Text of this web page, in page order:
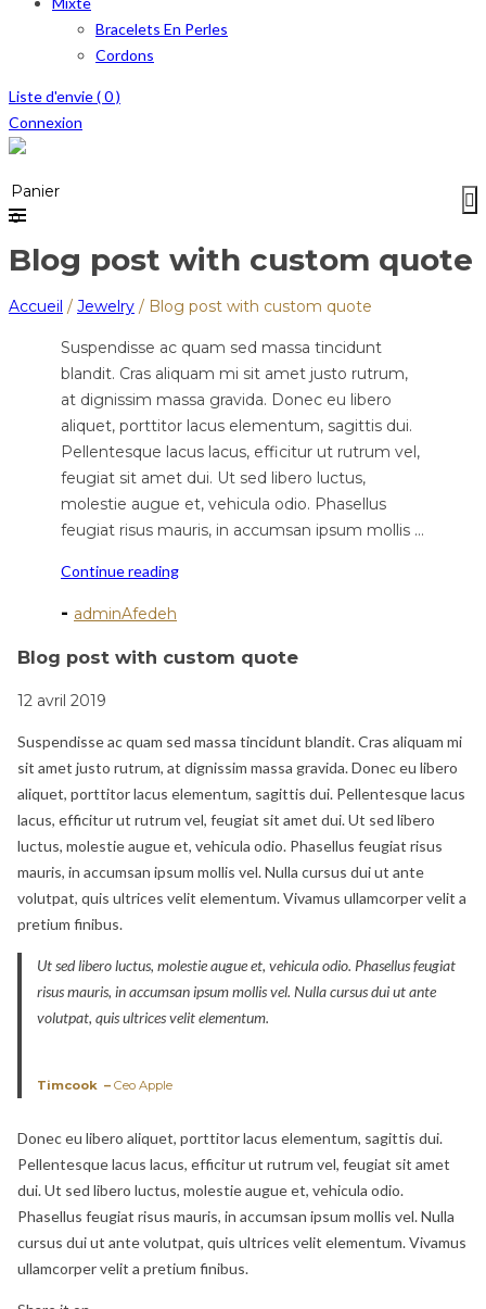
Bracelets En Perles
Cordons
Liste d'envie (0)
Connexion
Panier
0
Blog post with custom quote
Accueil / Jewelry / Blog post with custom quote
Suspendisse ac quam sed massa tincidunt
blandit. Cras aliquam mi sit amet justo rutrum,
at dignissim massa gravida. Donec eu libero
aliquet, porttitor lacus elementum, sagittis dui.
Pellentesque lacus lacus, efficitur ut rutrum vel,
feugiat sit amet dui. Ut sed libero luctus,
molestie augue et, vehicula odio. Phasellus
feugiat risus mauris, in accumsan ipsum mollis …
Continue reading"Blog
custom
- adminAfedeh
Blog post with custom quote
12 avril 2019
Suspendisse ac quam sed massa tincidunt blandit. Cras aliquam mi
sit amet justo rutrum, at dignissim massa gravida. Donec eu libero
aliquet, porttitor lacus elementum, sagittis dui. Pellentesque lacus
lacus, efficitur ut rutrum vel, feugiat sit amet dui. Ut sed libero
luctus, molestie augue et, vehicula odio. Phasellus feugiat risus
mauris, in accumsan ipsum mollis vel. Nulla cursus dui ut ante
volutpat, quis ultrices velit elementum. Vivamus ullamcorper velit a
pretium finibus.
Ut sed libero luctus, molestie augue et, vehicula odio. Phasellus feugiat
risus mauris, in accumsan ipsum mollis vel. Nulla cursus dui ut ante
volutpat, quis ultrices velit elementum.
Timcook –Ceo Apple
Donec eu libero aliquet, porttitor lacus elementum, sagittis dui.
Pellentesque lacus lacus, efficitur ut rutrum vel, feugiat sit amet
dui. Ut sed libero luctus, molestie augue et, vehicula odio.
Phasellus feugiat risus mauris, in accumsan ipsum mollis vel. Nulla
cursus dui ut ante volutpat, quis ultrices velit elementum. Vivamus
ullamcorper velit a pretium finibus.